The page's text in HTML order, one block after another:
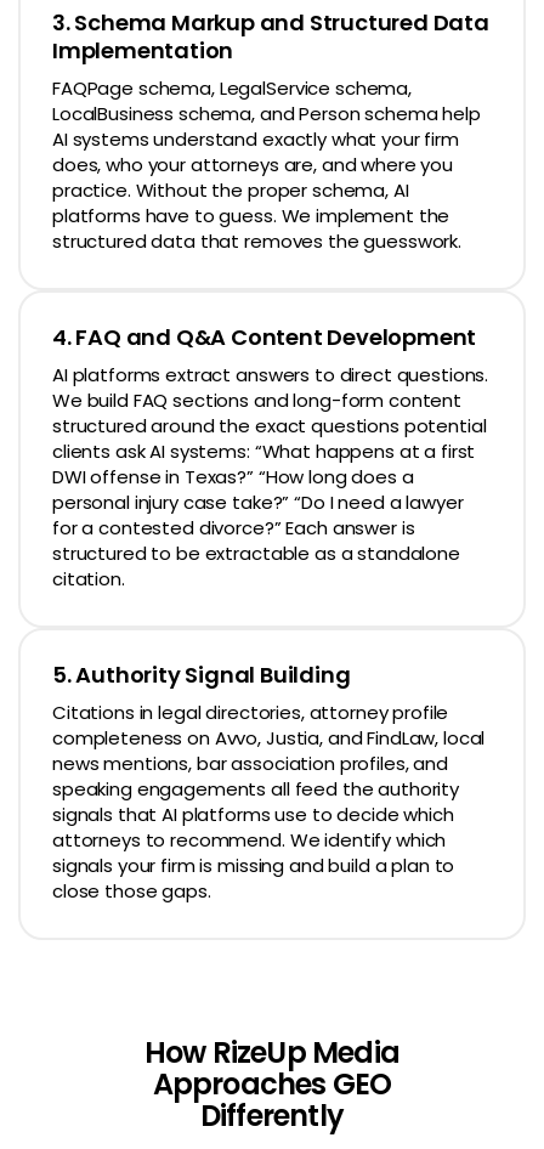
3. Schema Markup and Structured Data
Implementation
FAQPage schema, LegalService schema,
LocalBusiness schema, and Person schema help
AI systems understand exactly what your firm
does, who your attorneys are, and where you
practice. Without the proper schema, AI
platforms have to guess. We implement the
structured data that removes the guesswork.
4. FAQ and Q&A Content Development
AI platforms extract answers to direct questions.
We build FAQ sections and long-form content
structured around the exact questions potential
clients ask AI systems: “What happens at a first
DWI offense in Texas?” “How long does a
personal injury case take?” “Do I need a lawyer
for a contested divorce?” Each answer is
structured to be extractable as a standalone
citation.
5. Authority Signal Building
Citations in legal directories, attorney profile
completeness on Avvo, Justia, and FindLaw, local
news mentions, bar association profiles, and
speaking engagements all feed the authority
signals that AI platforms use to decide which
attorneys to recommend. We identify which
signals your firm is missing and build a plan to
close those gaps.
How RizeUp Media
Approaches GEO
Differently